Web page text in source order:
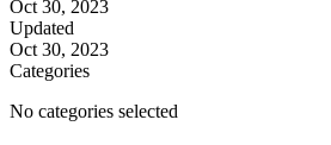
Oct 30, 2023
Updated
Oct 30, 2023
Categories
No categories selected